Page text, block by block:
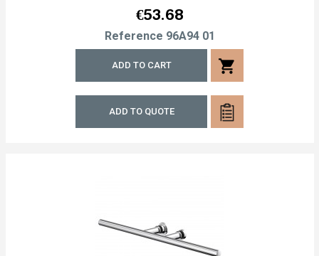
Price
€53.68
Reference 96A94 01
ADD TO CART shopping_cart
ADD TO QUOTE